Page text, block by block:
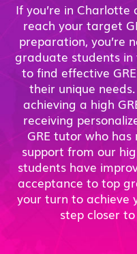
If you’re in
reach your target
preparation, you’re
graduate students
to find effective
their unique
achieving a high
receiving
GRE tutor who
support from our
students have
acceptance to top
your turn to achieve
step closer